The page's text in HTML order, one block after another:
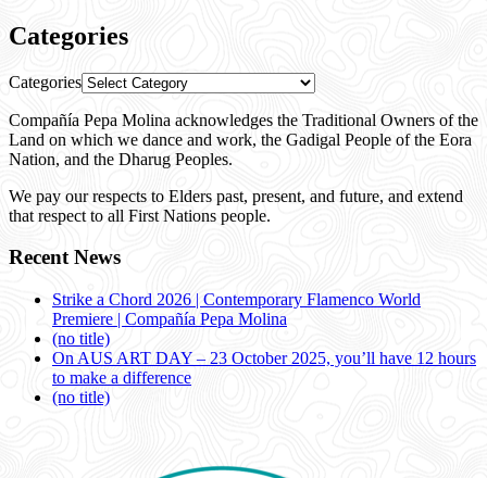
Categories
Categories
Compañía Pepa Molina acknowledges the Traditional Owners of the
Land on which we dance and work, the Gadigal People of the Eora
Nation, and the Dharug Peoples.
We pay our respects to Elders past, present, and future, and extend
that respect to all First Nations people.
Recent News
Strike a Chord 2026 | Contemporary Flamenco World
Premiere | Compañía Pepa Molina
(no title)
On AUS ART DAY – 23 October 2025, you’ll have 12 hours
to make a difference
(no title)